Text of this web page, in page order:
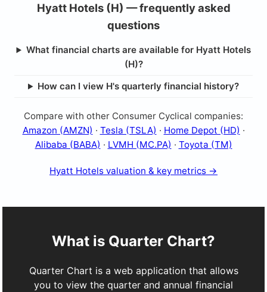
Hyatt Hotels (H) — frequently asked
questions
What financial charts are available for Hyatt Hotels
(H)?
How can I view H's quarterly financial history?
Compare with other Consumer Cyclical companies:
Amazon (AMZN) · Tesla (TSLA) · Home Depot (HD) ·
Alibaba (BABA) · LVMH (MC.PA) · Toyota (TM)
Hyatt Hotels valuation & key metrics →
What is Quarter Chart?
Quarter Chart is a web application that allows
you to view the quarter and annual financial